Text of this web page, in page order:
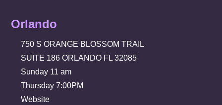
Orlando
750 S ORANGE BLOSSOM TRAIL
SUITE 186 ORLANDO FL 32085
Sunday 11 am
Thursday 7:00PM
Website